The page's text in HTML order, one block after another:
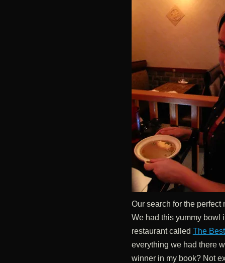
Our search for the perfect
We had this yummy bowl
restaurant called The
everything we had there
winner in my book? Not